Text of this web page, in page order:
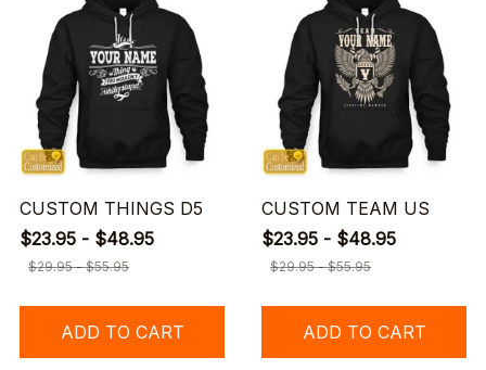
CUSTOM THINGS D5
$23.95 - $48.95
$29.95 - $55.95
ADD TO CART
CUSTOM TEAM US
$23.95 - $48.95
$29.95 - $55.95
ADD TO CART